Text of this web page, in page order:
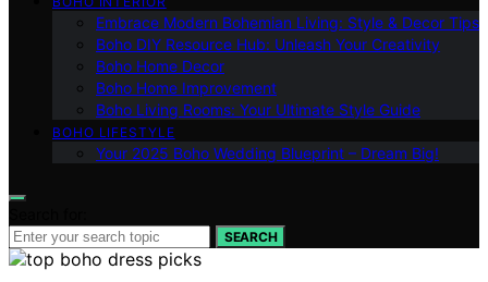
Embrace Modern Bohemian Living: Style & Decor Tips
Boho DIY Resource Hub: Unleash Your Creativity
Boho Home Decor
Boho Home Improvement
Boho Living Rooms: Your Ultimate Style Guide
BOHO LIFESTYLE
Your 2025 Boho Wedding Blueprint – Dream Big!
SEARCH